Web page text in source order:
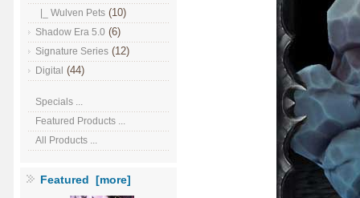
|_ Wulven Pets (10)
Shadow Era 5.0 (6)
Signature Series (12)
Digital (44)
Specials ...
Featured Products ...
All Products ...
Featured [more]